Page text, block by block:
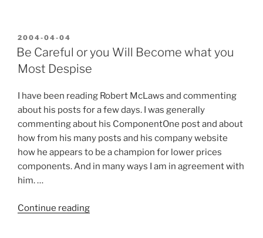
Done?”
POSTED
ON
2004-04-04
Be Careful or you Will Become what you
Most Despise
I have been reading Robert McLaws and commenting
about his posts for a few days. I was generally
commenting about his ComponentOne post and about
how from his many posts and his company website
how he appears to be a champion for lower prices
components. And in many ways I am in agreement with
him. …
Continue reading“Be